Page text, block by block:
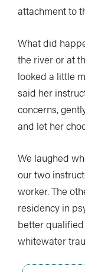
attachment to
What did
the river or at
looked a little
said her
concerns,
and let her
We laughed
our two
worker. The
residency in
better
whitewater